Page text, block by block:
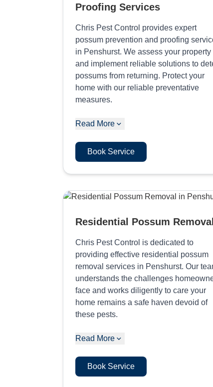
Proofing Services
Chris Pest Control provides expert
possum prevention and proofing
in Penshurst. We assess your property
and implement reliable solutions to
possums from returning. Protect your
home with our reliable preventative
measures.
Read More
Book Service
Residential Possum Removal
Chris Pest Control is dedicated to
providing effective residential possum
removal services in Penshurst. Our
understands the challenges
face and works diligently to care your
home remains a safe haven devoid of
these pests.
Read More
Book Service